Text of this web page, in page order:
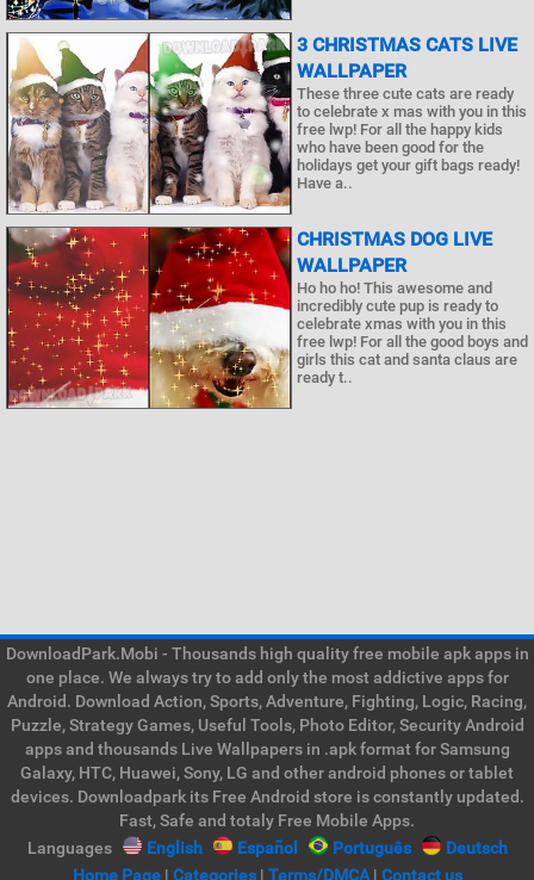
3 CHRISTMAS CATS LIVE
WALLPAPER
These three cute cats are ready
to celebrate x mas with you in this
free lwp! For all the happy kids
who have been good for the
holidays get your gift bags ready!
Have a..
CHRISTMAS DOG LIVE
WALLPAPER
Ho ho ho! This awesome and
incredibly cute pup is ready to
celebrate xmas with you in this
free lwp! For all the good boys and
girls this cat and santa claus are
ready t..
DownloadPark.Mobi - Thousands high quality free mobile apk apps in
one place. We always try to add only the most addictive apps for
Android. Download Action, Sports, Adventure, Fighting, Logic, Racing,
Puzzle, Strategy Games, Useful Tools, Photo Editor, Security Android
apps and thousands Live Wallpapers in .apk format for Samsung
Galaxy, HTC, Huawei, Sony, LG and other android phones or tablet
devices. Downloadpark its Free Android store is constantly updated.
Fast, Safe and totaly Free Mobile Apps.
Languages
English Español Português
Deutsch
Home Page| Categories| Terms/DMCA| Contact us